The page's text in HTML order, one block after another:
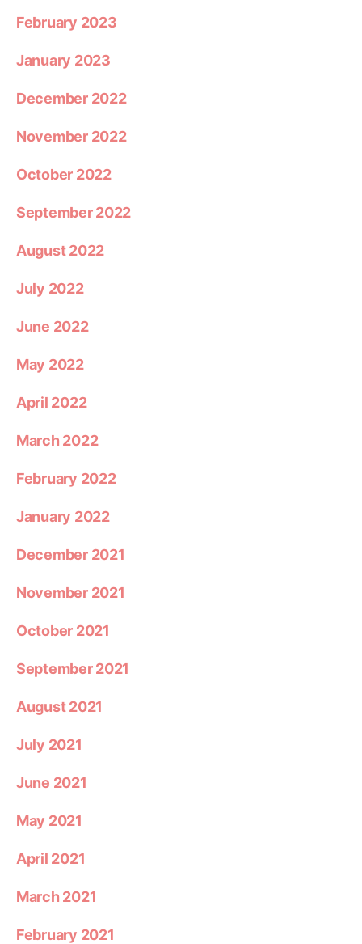
February 2023
January 2023
December 2022
November 2022
October 2022
September 2022
August 2022
July 2022
June 2022
May 2022
April 2022
March 2022
February 2022
January 2022
December 2021
November 2021
October 2021
September 2021
August 2021
July 2021
June 2021
May 2021
April 2021
March 2021
February 2021